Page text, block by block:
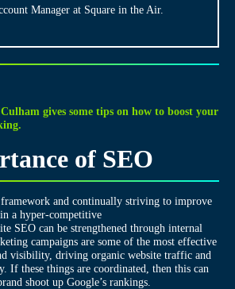
Manager at Square in the Air.
gives some tips on how to boost your
of SEO
framework and continually striving to improve
a hyper-competitive
SEO can be strengthened through internal
campaigns are some of the most effective
visibility, driving organic website traffic and
If these things are coordinated, then this can
shoot up Google’s rankings.